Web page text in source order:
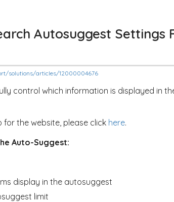
Autosuggest Settings
solutions/articles/12000004676
control which information is displayed in
the website, please click here.
Auto-Suggest:
display in the autosuggest
limit